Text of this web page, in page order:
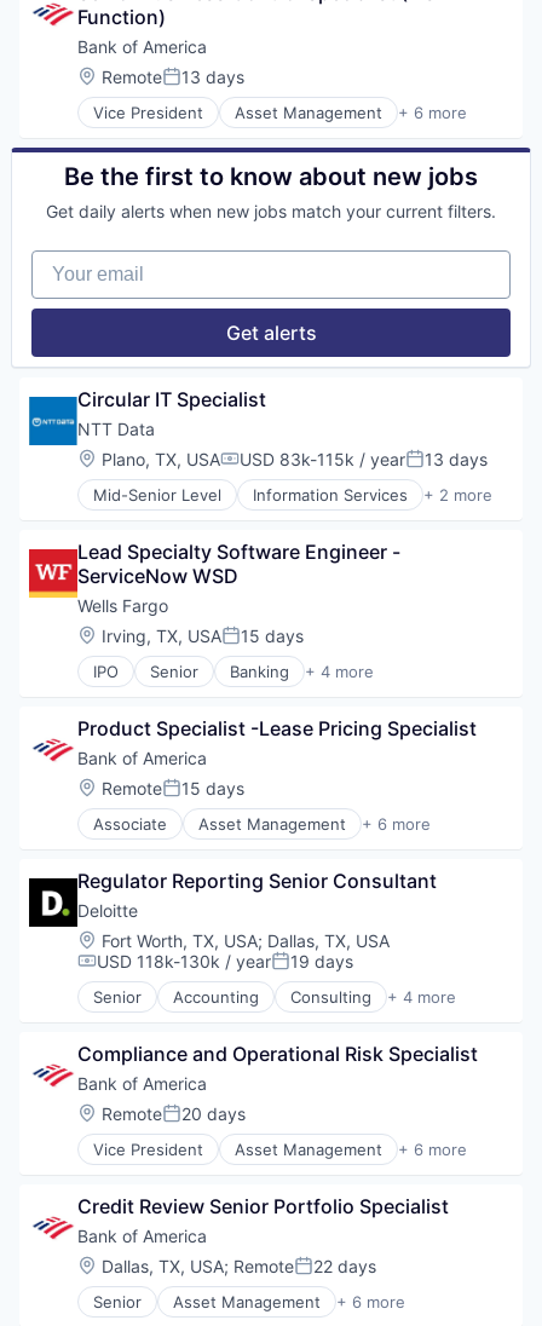
Risk Management
Function)
Bank of America
Location:
RemotePosted:
13 days
Vice President Asset Management + 6 more
Banking
Banks
Finance
Fintech
Be the first to know about new jobs
Get daily alerts when new jobs match your current filters.
Your email
Get alerts
Circular IT Specialist
NTT Data
Location:
Plano, TX, USACompensation:
USD 83k-115k / yearPosted:
13 days
Mid-Senior Level Information Services + 2 more
Insurtech
Lead Specialty Software Engineer -
ServiceNow WSD
Wells Fargo
Location:
Irving, TX, USAPosted:
15 days
IPO Senior Banking + 4 more
Financial Services
Leasing
Payments
Product Specialist -Lease Pricing Specialist
Bank of America
Location:
RemotePosted:
15 days
Associate Asset Management + 6 more
Banking
Finance
Financial Services
Fintech
Risk Management
Regulator Reporting Senior Consultant
Deloitte
Location:
Fort Worth, TX, USA; Dallas, TX, USA
Compensation:
USD 118k-130k / yearPosted:
19 days
Senior Accounting Consulting + 4 more
Finance
Professional Services
Risk Management
Compliance and Operational Risk Specialist
Bank of America
Location:
RemotePosted:
20 days
Vice President Asset Management + 6 more
Banking
Finance
Financial Services
Fintech
Risk Management
Credit Review Senior Portfolio Specialist
Bank of America
Location:
Dallas, TX, USA; RemotePosted:
22 days
Senior Asset Management + 6 more
Banking